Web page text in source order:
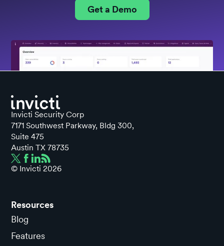
Get a Demo
Invicti Security Corp
7171 Southwest Parkway, Bldg 300,
Suite 475
Austin TX 78735
© Invicti2026
Resources
Blog
Features